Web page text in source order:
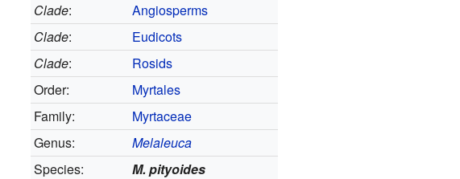
Clade:
Angiosperms
Clade:
Eudicots
Clade:
Rosids
Order:
Myrtales
Family:
Myrtaceae
Genus:
Melaleuca
Species:
M. pityoides